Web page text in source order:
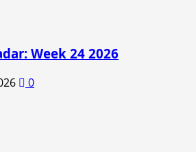
Week 24 2026
0